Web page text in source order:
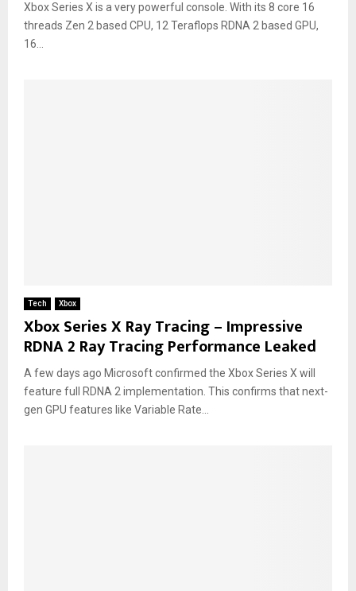
Xbox Series X is a very powerful console. With its 8 core 16
threads Zen 2 based CPU, 12 Teraflops RDNA 2 based GPU,
16...
Tech Xbox
Xbox Series X Ray Tracing – Impressive
RDNA 2 Ray Tracing Performance Leaked
A few days ago Microsoft confirmed the Xbox Series X will
feature full RDNA 2 implementation. This confirms that next-
gen GPU features like Variable Rate...